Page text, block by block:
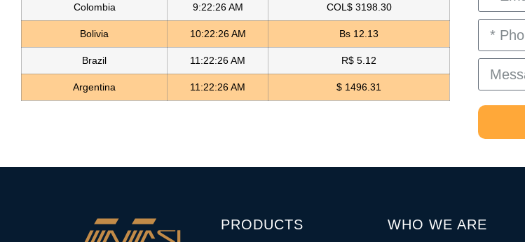
Colombia 9:22:26 AM COL$ 3198.30
Bolivia 10:22:26 AM Bs 12.13
Brazil 11:22:26 AM R$ 5.12
Argentina 11:22:26 AM $ 1496.31
PRODUCTS WHO WE ARE